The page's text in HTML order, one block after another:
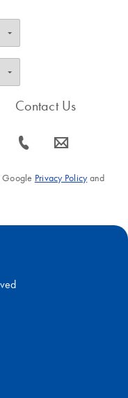
Contact Us
icon_0072_phone-s icon_0063_envelope-s
Google Privacy Policyand